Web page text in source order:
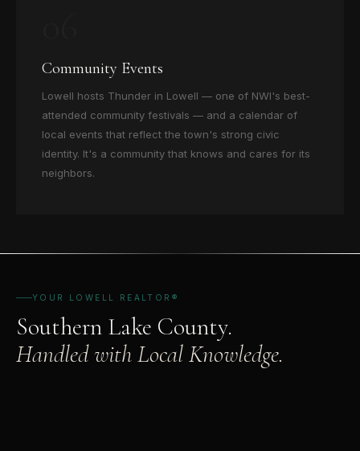
Community Events
Lowell hosts Thunder in Lowell — one of NWI's best-
attended community festivals — and a calendar of
local events that reflect the town's strong civic
identity. It's a community that knows and cares for its
neighbors.
YOUR LOWELL REALTOR®
Southern Lake County.
Handled with Local Knowledge.